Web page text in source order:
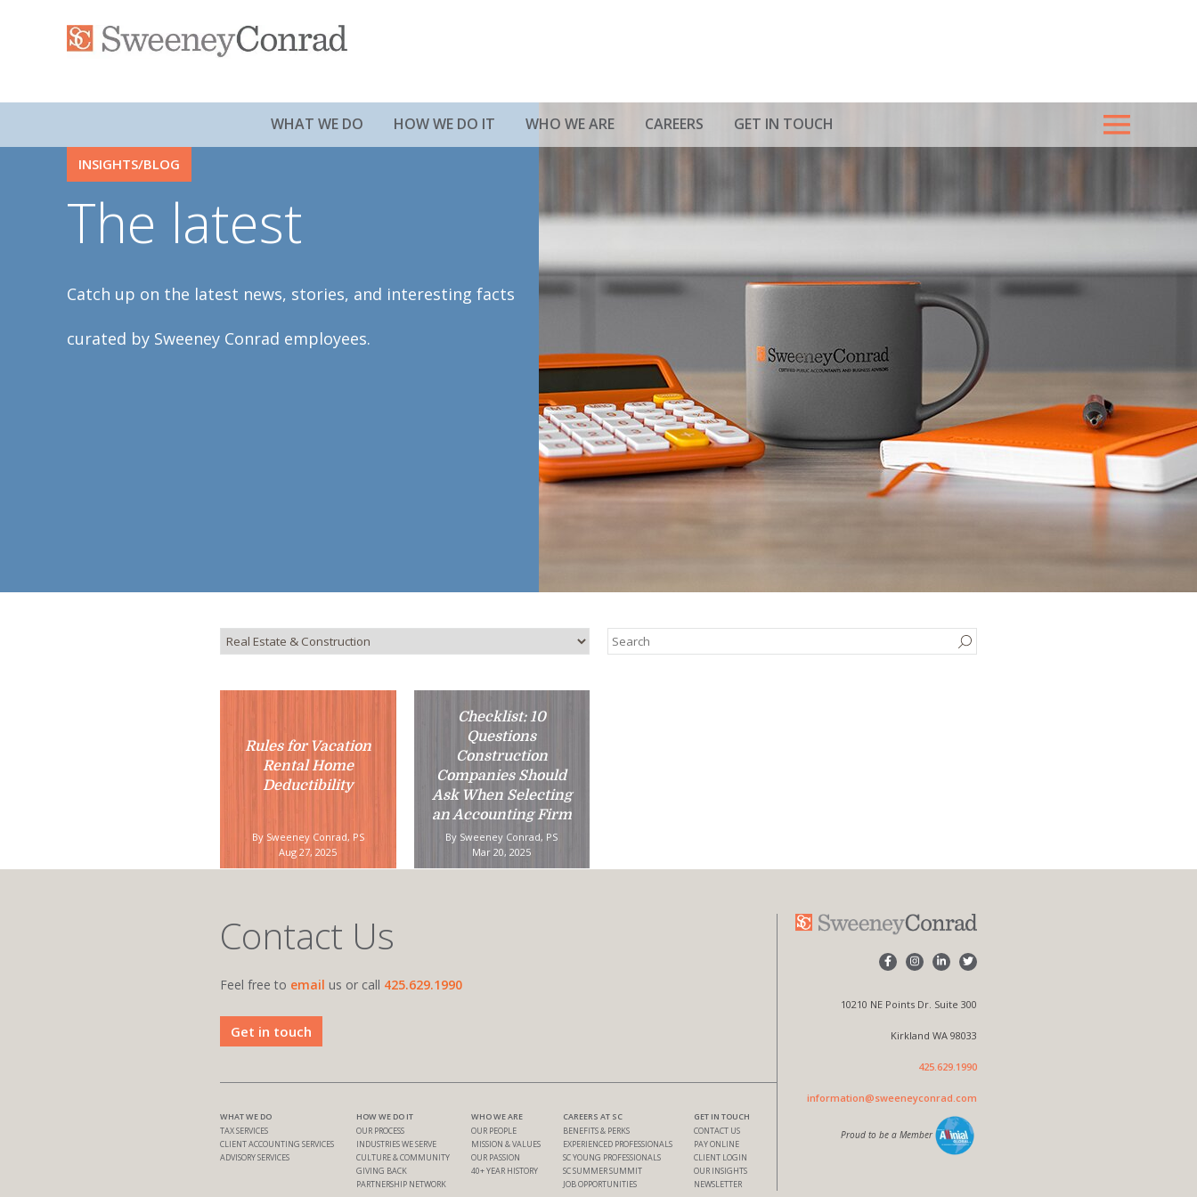
WHAT WE DO HOW WE DO IT WHO WE ARE CAREERS GET IN TOUCH
The latest
Catch up on the latest news, stories, and interesting facts
curated by Sweeney Conrad employees.
INSIGHTS/BLOG
Rules for Vacation
Rental Home
Deductibility
By Sweeney Conrad, PS
Aug 27, 2025
Checklist: 10
Questions
Construction
Companies Should
Ask When Selecting
an Accounting Firm
By Sweeney Conrad, PS
Mar 20, 2025
Contact Us
Feel free to email us or call 425.629.1990
Get in touch
WHAT WE DO
TAX SERVICES
CLIENT ACCOUNTING SERVICES
ADVISORY SERVICES
HOW WE DO IT
OUR PROCESS
INDUSTRIES WE SERVE
CULTURE & COMMUNITY
GIVING BACK
PARTNERSHIP NETWORK
WHO WE ARE
OUR PEOPLE
MISSION & VALUES
OUR PASSION
40+ YEAR HISTORY
CAREERS AT SC
BENEFITS & PERKS
EXPERIENCED PROFESSIONALS
SC YOUNG PROFESSIONALS
SC SUMMER SUMMIT
JOB OPPORTUNITIES
GET IN TOUCH
CONTACT US
PAY ONLINE
CLIENT LOGIN
OUR INSIGHTS
NEWSLETTER
10210 NE Points Dr. Suite 300
Kirkland WA 98033
425.629.1990
information@sweeneyconrad.com
Proud to be a Member